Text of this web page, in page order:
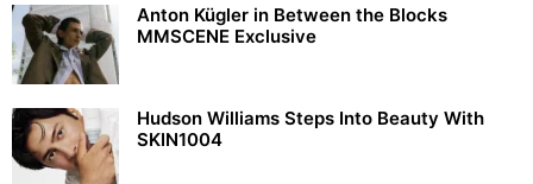
Anton Kügler in Between the Blocks
MMSCENE Exclusive
Hudson Williams Steps Into Beauty With
SKIN1004